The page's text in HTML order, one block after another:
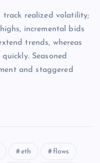
track realized volatility;
incremental bids
trends, whereas
Seasoned
and staggered
eth flows